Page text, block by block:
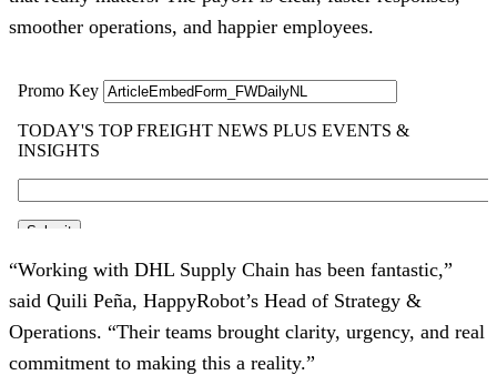
smoother operations, and happier employees.
“Working with DHL Supply Chain has been fantastic,”
said Quili Peña, HappyRobot’s Head of Strategy &
Operations. “Their teams brought clarity, urgency, and real
commitment to making this a reality.”